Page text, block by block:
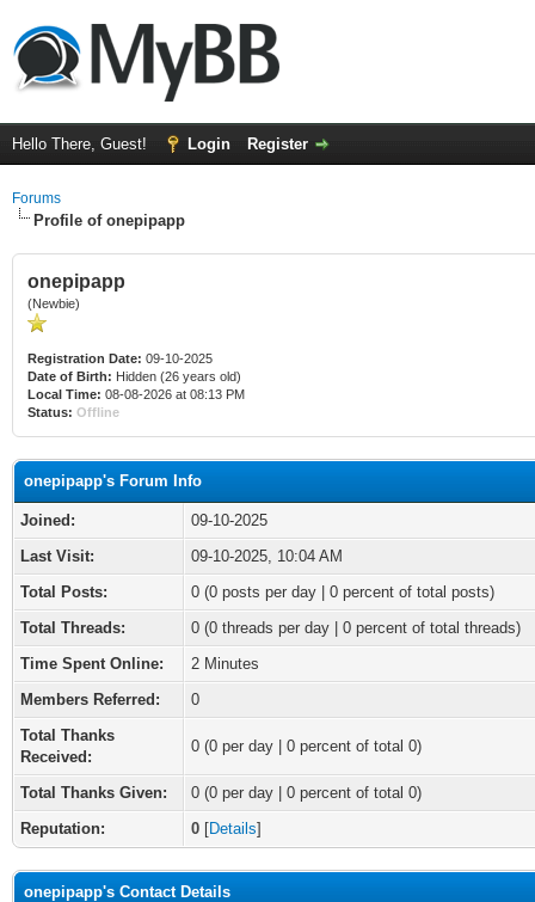
Hello There, Guest! Login Register
Forums
Profile of onepipapp
onepipapp
(Newbie)
Registration Date: 09-10-2025
Date of Birth: Hidden (26 years old)
Local Time: 08-08-2026 at 08:13 PM
Status: Offline
onepipapp's Forum Info
Joined:
09-10-2025
Last Visit:
09-10-2025, 10:04 AM
Total Posts:
0 (0 posts per day | 0 percent of total posts)
Total Threads:
0 (0 threads per day | 0 percent of total threads)
Time Spent Online:
2 Minutes
Members Referred:
0
Total Thanks
Received:
0 (0 per day | 0 percent of total 0)
Total Thanks Given:
0 (0 per day | 0 percent of total 0)
Reputation:
0 [Details]
onepipapp's Contact Details